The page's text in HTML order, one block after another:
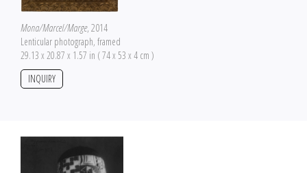
Mona/Marcel/Marge, 2014
Lenticular photograph, framed
29.13 x 20.87 x 1.57 in ( 74 x 53 x 4 cm )
INQUIRY